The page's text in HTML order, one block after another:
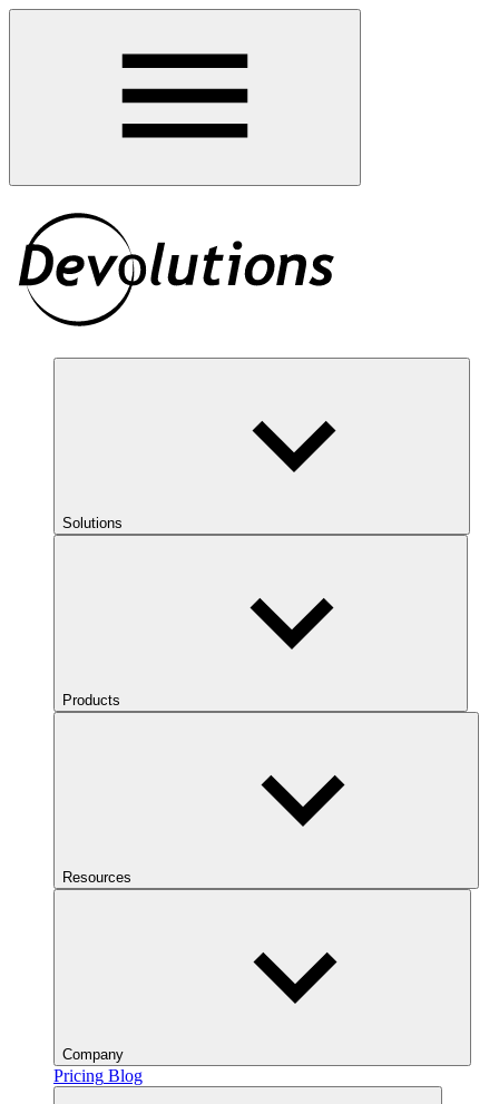
Solutions
Products
Resources
Company
Pricing Blog